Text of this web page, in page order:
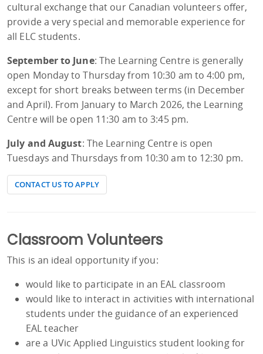
cultural exchange that our Canadian volunteers offer,
provide a very special and memorable experience for
all ELC students.
September to June: The Learning Centre is generally
open Monday to Thursday from 10:30 am to 4:00 pm,
except for short breaks between terms (in December
and April). From January to March 2026, the Learning
Centre will be open 11:30 am to 3:45 pm.
July and August: The Learning Centre is open
Tuesdays and Thursdays from 10:30 am to 12:30 pm.
CONTACT US TO APPLY
Classroom Volunteers
This is an ideal opportunity if you:
would like to participate in an EAL classroom
would like to interact in activities with international
students under the guidance of an experienced
EAL teacher
are a UVic Applied Linguistics student looking for